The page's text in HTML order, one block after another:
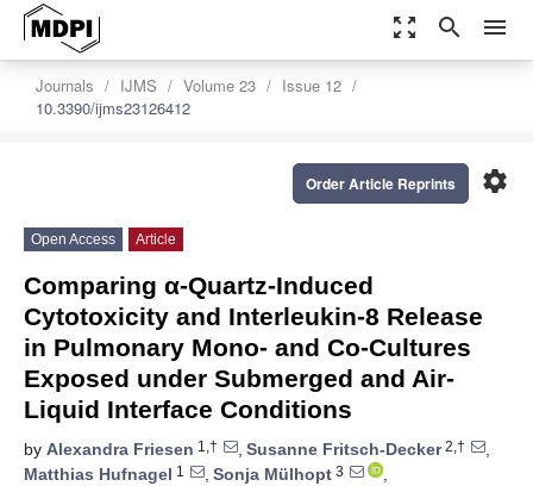
zoom_out_map search menu
Journals IJMS Volume 23
Issue 12
10.3390/ijms23126412
settings
Order Article Reprints
Open Access Article
Comparing α-Quartz-Induced
Cytotoxicity and Interleukin-8 Release
in Pulmonary Mono- and Co-Cultures
Exposed under Submerged and Air-
Liquid Interface Conditions
by Alexandra Friesen 1,† , Susanne Fritsch-Decker2,†
,
Matthias Hufnagel 1 , Sonja Mülhopt 3
,